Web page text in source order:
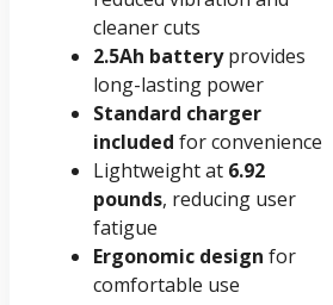
cleaner cuts
2.5Ah batteryprovides
long-lasting power
Standard charger
included for convenience
Lightweight at 6.92
pounds, reducing user
fatigue
Ergonomic design for
comfortable use